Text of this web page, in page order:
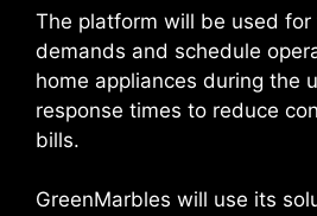
The platform will be used
demands and schedule
home appliances during the
response times to reduce
bills.
GreenMarbles will use its